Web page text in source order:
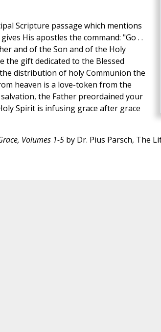
Scripture passage which mentions
His apostles the command: "Go . .
and of the Son and of the Holy
the gift dedicated to the Blessed
distribution of holy Communion the
heaven is a love-token from the
the Father preordained your
Spirit is infusing grace after grace
Volumes 1-5by Dr. Pius Parsch, The